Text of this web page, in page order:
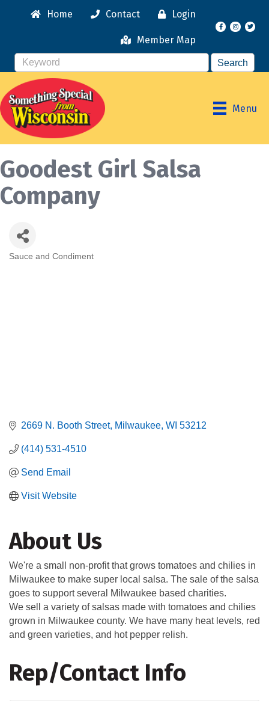
Home Contact Login
Member Map
Facebook
Menu
Goodest Girl Salsa
Company
Sauce and Condiment
2669 N. Booth Street Milwaukee WI 53212
(414) 531-4510
Send Email
Visit Website
About Us
We're a small non-profit that grows tomatoes and chilies in
Milwaukee to make super local salsa. The sale of the salsa
goes to support several Milwaukee based charities.
We sell a variety of salsas made with tomatoes and chilies
grown in Milwaukee county. We have many heat levels, red
and green varieties, and hot pepper relish.
Rep/Contact Info